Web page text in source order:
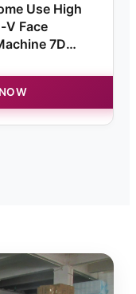
Use High
V Face
7D